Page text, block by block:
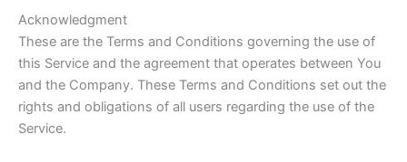
Acknowledgment
These are the Terms and Conditions governing the use of
this Service and the agreement that operates between You
and the Company. These Terms and Conditions set out the
rights and obligations of all users regarding the use of the
Service.